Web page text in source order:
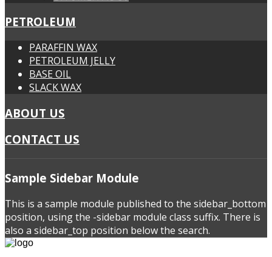
PETROLEUM
PARAFFIN WAX
PETROLEUM JELLY
BASE OIL
SLACK WAX
ABOUT US
CONTACT US
Sample Sidebar Module
This is a sample module published to the sidebar_bottom
position, using the -sidebar module class suffix. There is
also a sidebar_top position below the search.